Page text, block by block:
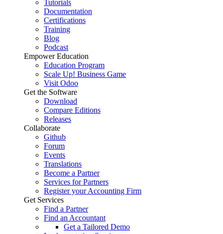
Tutorials
Documentation
Certifications
Training
Blog
Podcast
Empower Education
Education Program
Scale Up! Business Game
Visit Odoo
Get the Software
Download
Compare Editions
Releases
Collaborate
Github
Forum
Events
Translations
Become a Partner
Services for Partners
Register your Accounting Firm
Get Services
Find a Partner
Find an Accountant
Get a Tailored Demo